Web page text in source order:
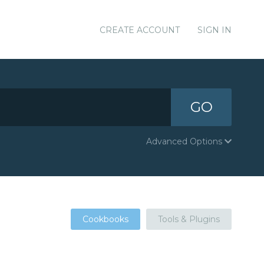
CREATE ACCOUNT SIGN IN
GO
Advanced Options
Cookbooks Tools & Plugins